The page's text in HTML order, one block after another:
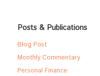
Posts & Publications
Blog Post
Monthly Commentary
Personal Finance